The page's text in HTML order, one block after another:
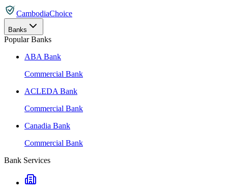
CambodiaChoice
Banks
Popular Banks
ABA Bank
Commercial Bank
ACLEDA Bank
Commercial Bank
Canadia Bank
Commercial Bank
Bank Services